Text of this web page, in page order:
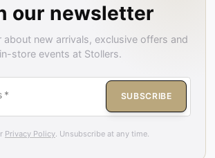
our newsletter
about new arrivals, exclusive offers and
in-store events at Stollers.
* SUBSCRIBE
Privacy Policy . Unsubscribe at any time.